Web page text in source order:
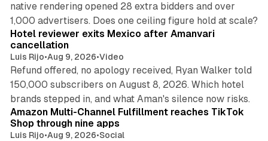
native rendering opened 28 extra bidders and over
1,000 advertisers. Does one ceiling figure hold at scale?
Hotel reviewer exits Mexico after Amanvari
cancellation
Luis Rijo•Aug 9, 2026•Video
Refund offered, no apology received, Ryan Walker told
150,000 subscribers on August 8, 2026. Which hotel
brands stepped in, and what Aman's silence now risks.
Amazon Multi-Channel Fulfillment reaches TikTok
Shop through nine apps
Luis Rijo•Aug 9, 2026•Social